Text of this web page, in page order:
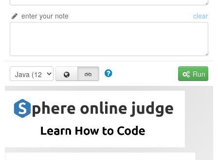
enter your note clear
Run